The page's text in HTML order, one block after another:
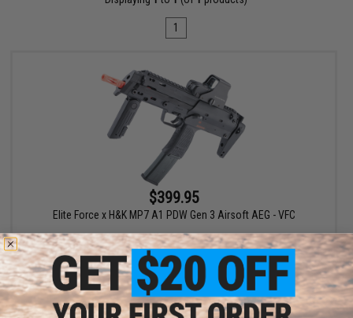
1
$399.95
Elite Force x H&K MP7 A1 PDW Gen 3 Airsoft AEG - VFC